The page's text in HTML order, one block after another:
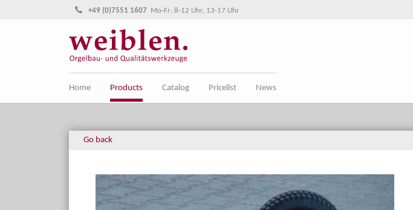
Jump directly to main navigation
Jump directly to content
+49 (0)7551 1607 Mo-Fr: 8-12 Uhr, 13-17 Uhr
Home Products Catalog Pricelist News
Go back